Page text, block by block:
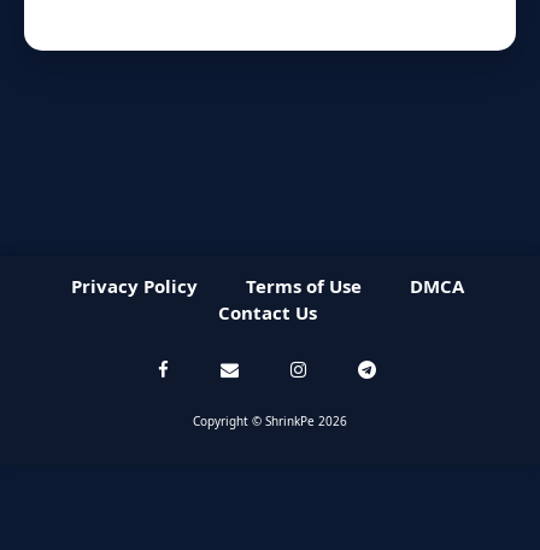
Privacy Policy Terms of Use
DMCA
Contact Us
Copyright © ShrinkPe 2026